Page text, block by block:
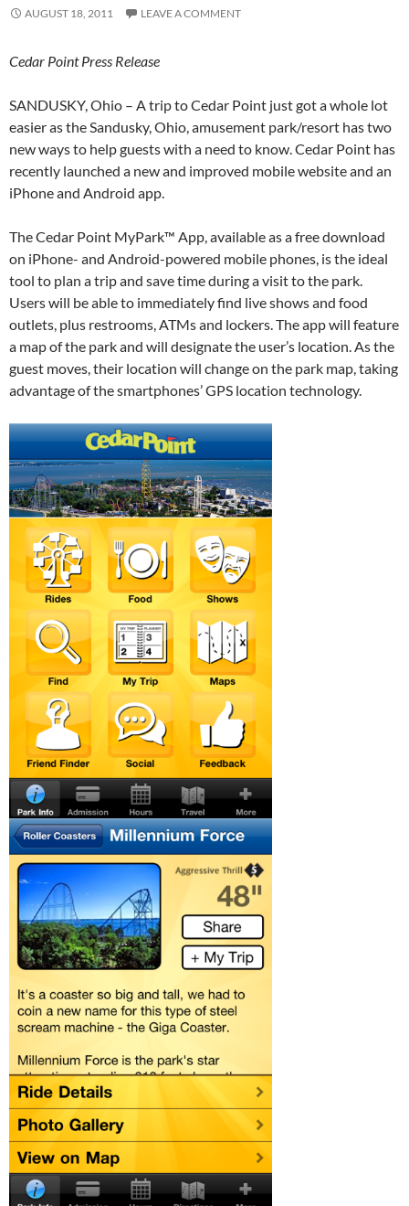
AUGUST 18, 2011 LEAVE A COMMENT
Cedar Point Press Release
SANDUSKY, Ohio – A trip to Cedar Point just got a whole lot
easier as the Sandusky, Ohio, amusement park/resort has two
new ways to help guests with a need to know. Cedar Point has
recently launched a new and improved mobile website and an
iPhone and Android app.
The Cedar Point MyPark™ App, available as a free download
on iPhone- and Android-powered mobile phones, is the ideal
tool to plan a trip and save time during a visit to the park.
Users will be able to immediately find live shows and food
outlets, plus restrooms, ATMs and lockers. The app will feature
a map of the park and will designate the user’s location. As the
guest moves, their location will change on the park map, taking
advantage of the smartphones’ GPS location technology.